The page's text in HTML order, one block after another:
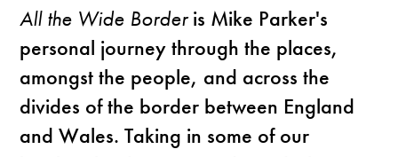
All the Wide Borderis Mike Parker's
personal journey through the places,
amongst the people, and across the
divides of the border between England
and Wales. Taking in some of our